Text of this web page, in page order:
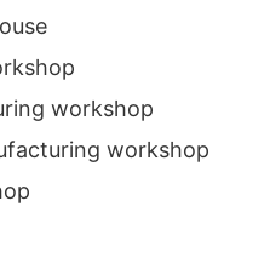
workshop
workshop